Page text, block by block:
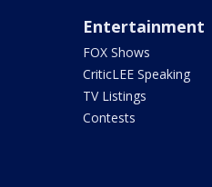
Entertainment
FOX Shows
CriticLEE Speaking
TV Listings
Contests